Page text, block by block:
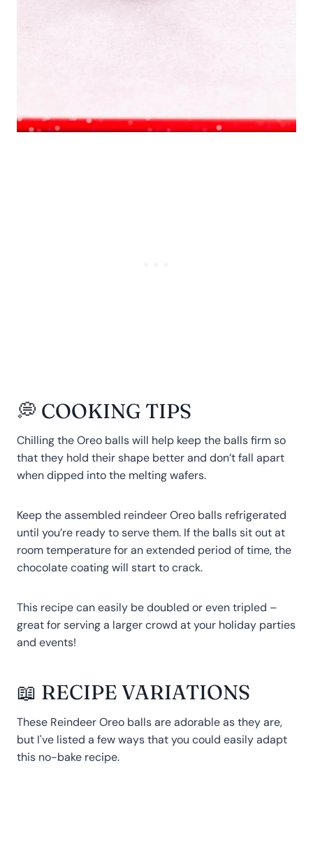
💭 COOKING TIPS
Chilling the Oreo balls will help keep the balls firm so
that they hold their shape better and don’t fall apart
when dipped into the melting wafers.
Keep the assembled reindeer Oreo balls refrigerated
until you’re ready to serve them. If the balls sit out at
room temperature for an extended period of time, the
chocolate coating will start to crack.
This recipe can easily be doubled or even tripled –
great for serving a larger crowd at your holiday parties
and events!
📖 RECIPE VARIATIONS
These Reindeer Oreo balls are adorable as they are,
but I've listed a few ways that you could easily adapt
this no-bake recipe.